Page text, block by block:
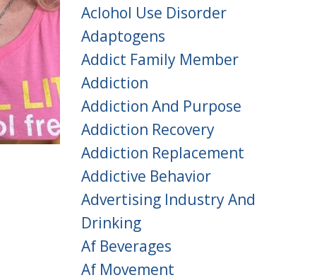
Aclohol Use Disorder
Adaptogens
Addict Family Member
Addiction
Addiction And Purpose
Addiction Recovery
Addiction Replacement
Addictive Behavior
Advertising Industry And
Drinking
Af Beverages
Af Movement